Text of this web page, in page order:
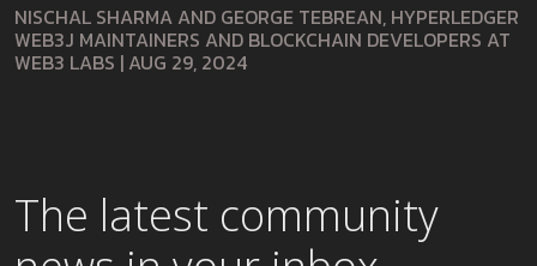
NISCHAL SHARMA AND GEORGE TEBREAN, HYPERLEDGER
WEB3J MAINTAINERS AND BLOCKCHAIN DEVELOPERS AT
WEB3 LABS | AUG 29, 2024
The latest community